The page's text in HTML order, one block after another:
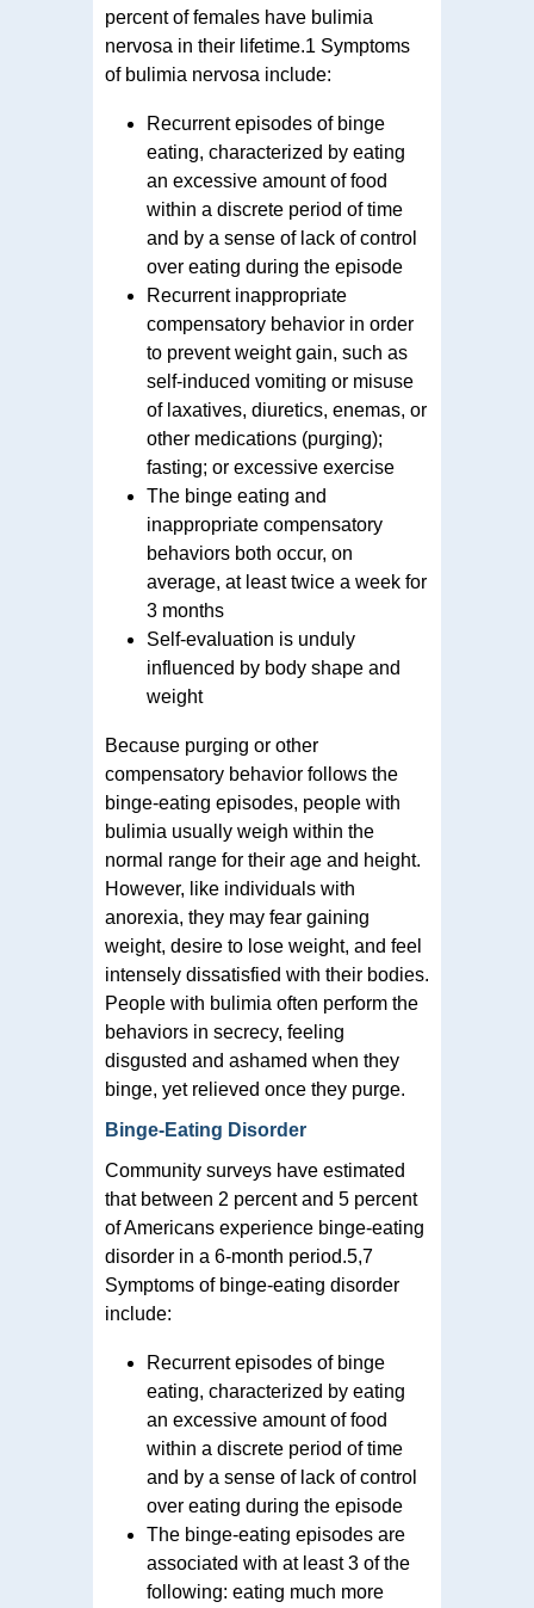
percent of females have bulimia
nervosa in their lifetime.1 Symptoms
of bulimia nervosa include:
Recurrent episodes of binge
eating, characterized by eating
an excessive amount of food
within a discrete period of time
and by a sense of lack of control
over eating during the episode
Recurrent inappropriate
compensatory behavior in order
to prevent weight gain, such as
self-induced vomiting or misuse
of laxatives, diuretics, enemas, or
other medications (purging);
fasting; or excessive exercise
The binge eating and
inappropriate compensatory
behaviors both occur, on
average, at least twice a week for
3 months
Self-evaluation is unduly
influenced by body shape and
weight
Because purging or other
compensatory behavior follows the
binge-eating episodes, people with
bulimia usually weigh within the
normal range for their age and height.
However, like individuals with
anorexia, they may fear gaining
weight, desire to lose weight, and feel
intensely dissatisfied with their bodies.
People with bulimia often perform the
behaviors in secrecy, feeling
disgusted and ashamed when they
binge, yet relieved once they purge.
Binge-Eating Disorder
Community surveys have estimated
that between 2 percent and 5 percent
of Americans experience binge-eating
disorder in a 6-month period.5,7
Symptoms of binge-eating disorder
include:
Recurrent episodes of binge
eating, characterized by eating
an excessive amount of food
within a discrete period of time
and by a sense of lack of control
over eating during the episode
The binge-eating episodes are
associated with at least 3 of the
following: eating much more